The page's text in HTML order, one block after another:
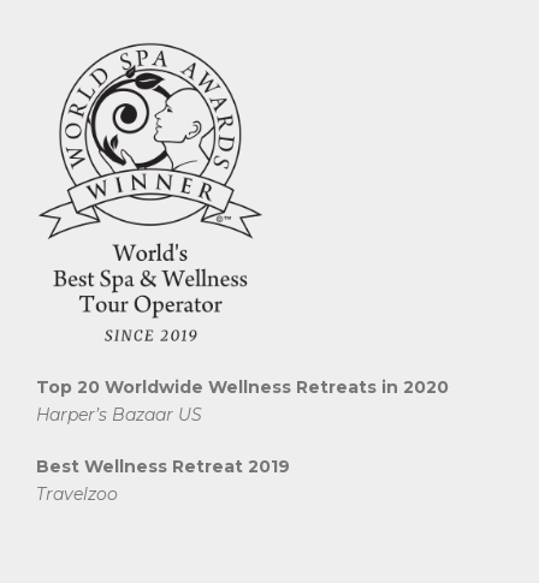
Top 20 Worldwide Wellness Retreats in 2020
Harper’s Bazaar US
Best Wellness Retreat 2019
Travelzoo